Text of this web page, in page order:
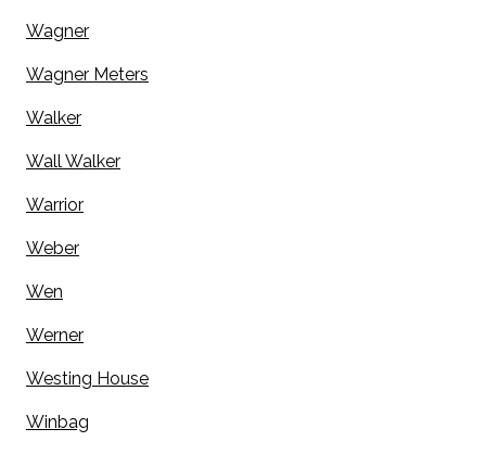
Wagner
Wagner Meters
Walker
Wall Walker
Warrior
Weber
Wen
Werner
Westing House
Winbag